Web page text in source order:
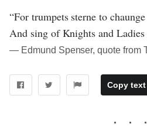
“For trumpets sterne to
And sing of Knights and Ladies
― Edmund Spenser, quote from
Copy text